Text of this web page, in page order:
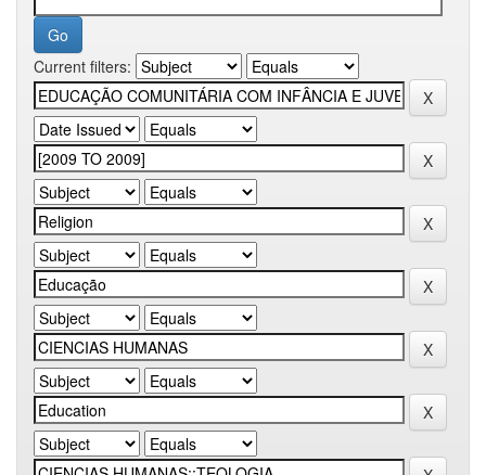
Current filters: